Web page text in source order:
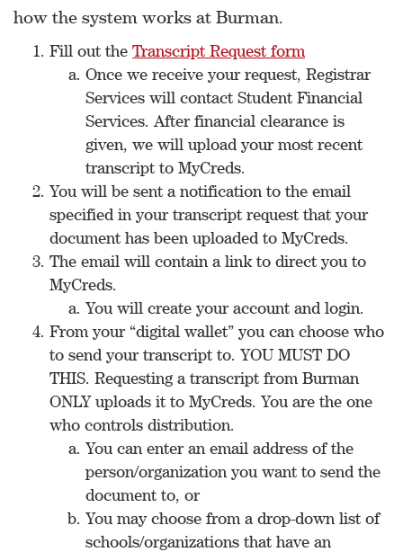
how the system works at Burman.
Fill out the Transcript Request form
Once we receive your request, Registrar
Services will contact Student Financial
Services. After financial clearance is
given, we will upload your most recent
transcript to MyCreds.
You will be sent a notification to the email
specified in your transcript request that your
document has been uploaded to MyCreds.
The email will contain a link to direct you to
MyCreds.
You will create your account and login.
From your “digital wallet” you can choose who
to send your transcript to. YOU MUST DO
THIS. Requesting a transcript from Burman
ONLY uploads it to MyCreds. You are the one
who controls distribution.
You can enter an email address of the
person/organization you want to send the
document to, or
You may choose from a drop-down list of
schools/organizations that have an